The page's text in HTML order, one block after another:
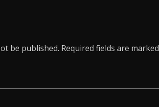
be published. Required fields are marked